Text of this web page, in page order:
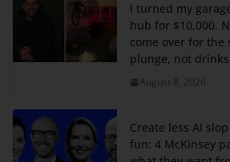
I turned my
hub for $10,000.
come over for the
plunge, not
August 8, 2026
Create less AI
fun: 4 McKinsey